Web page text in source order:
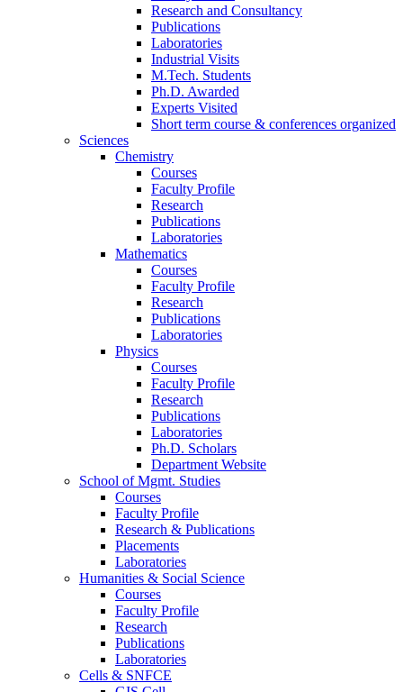
Research and Consultancy
Publications
Laboratories
Industrial Visits
M.Tech. Students
Ph.D. Awarded
Experts Visited
Short term course & conferences organized
Sciences
Chemistry
Courses
Faculty Profile
Research
Publications
Laboratories
Mathematics
Courses
Faculty Profile
Research
Publications
Laboratories
Physics
Courses
Faculty Profile
Research
Publications
Laboratories
Ph.D. Scholars
Department Website
School of Mgmt. Studies
Courses
Faculty Profile
Research & Publications
Placements
Laboratories
Humanities & Social Science
Courses
Faculty Profile
Research
Publications
Laboratories
Cells & SNFCE